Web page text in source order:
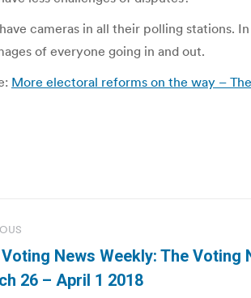
have cameras in all their polling
of everyone going in and out.
More electoral reforms on the way –
News Weekly: The Voting
26 – April 1 2018